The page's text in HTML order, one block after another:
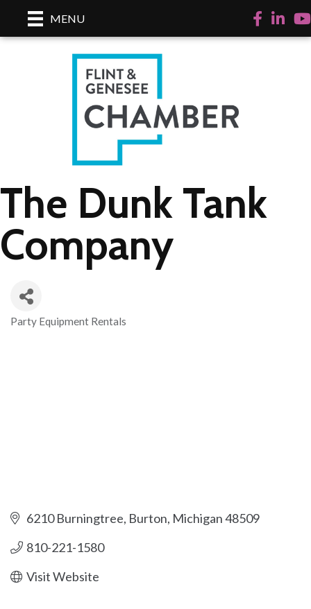
MENU Facebook
LinkedIn
The Dunk Tank
Company
Categories
Party Equipment Rentals
6210 Burningtree Burton Michigan48509
810-221-1580
Visit Website